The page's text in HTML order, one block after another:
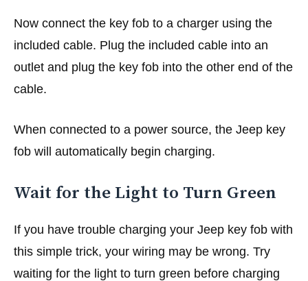
Now connect the key fob to a charger using the
included cable. Plug the included cable into an
outlet and plug the key fob into the other end of the
cable.
When connected to a power source, the Jeep key
fob will automatically begin charging.
Wait for the Light to Turn Green
If you have trouble charging your Jeep key fob with
this simple trick, your wiring may be wrong. Try
waiting for the light to turn green before charging